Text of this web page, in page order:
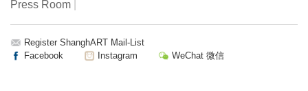
Press Room
Register ShanghART Mail-List
Facebook
Instagram WeChat 微信